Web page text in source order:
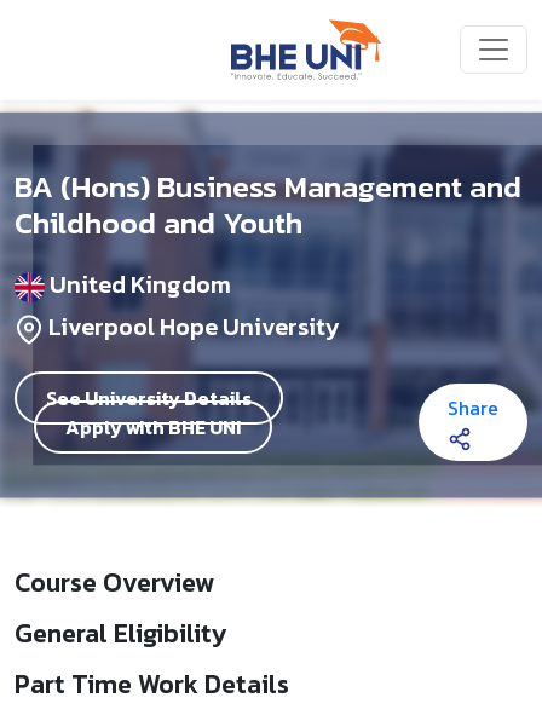
BA (Hons) Business Management and
Childhood and Youth
United Kingdom
Liverpool Hope University
See University Details
Apply with BHE UNI
Share
Course Overview
General Eligibility
Part Time Work Details